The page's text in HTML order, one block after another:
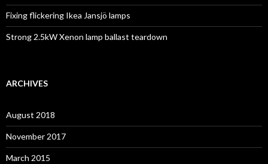
Fixing flickering Ikea Jansjö lamps
Strong 2.5kW Xenon lamp ballast teardown
ARCHIVES
August 2018
November 2017
March 2015